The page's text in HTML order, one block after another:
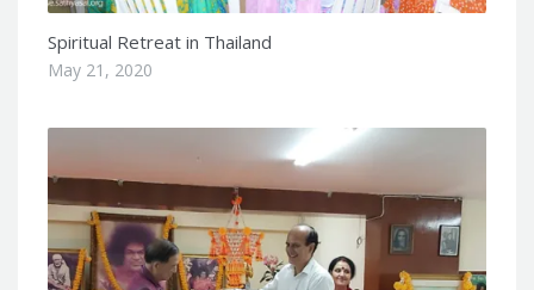
Spiritual Retreat in Thailand
May 21, 2020